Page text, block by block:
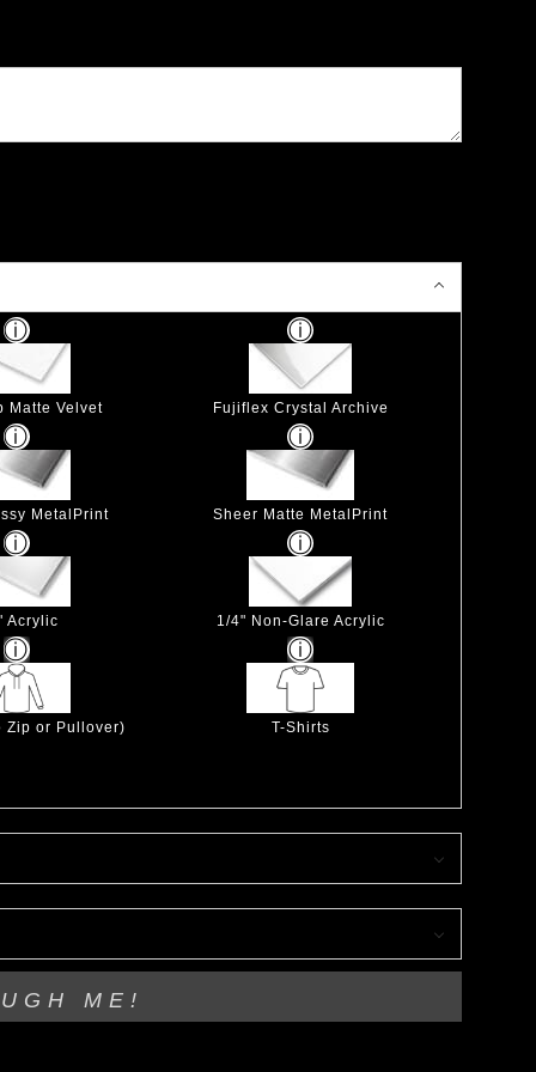
Matte Velvet Fujiflex Crystal Archive
MetalPrint Sheer Matte MetalPrint
Acrylic 1/4" Non-Glare Acrylic
Zip or Pullover) T-Shirts
ME!